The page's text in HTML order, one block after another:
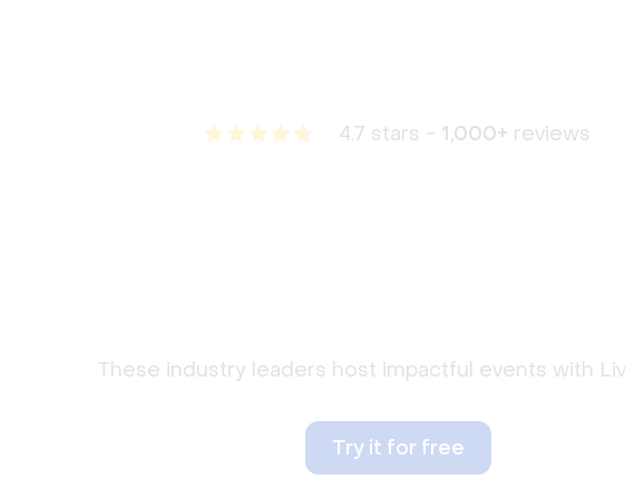
4.7 stars - 1,000+ reviews
These industry leaders host impactful events with
Try it for free